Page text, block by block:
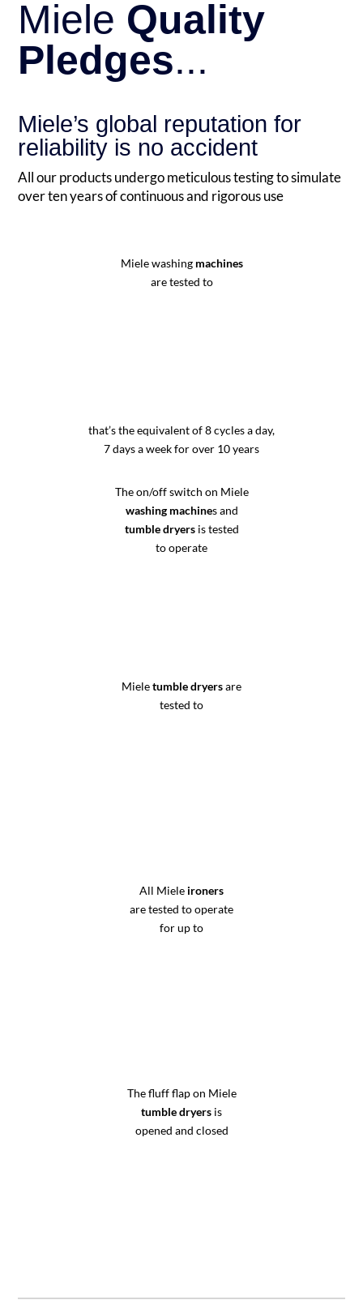
Miele Quality
Pledges...
Miele’s global reputation for
reliability is no accident
All our products undergo meticulous testing to simulate
over ten years of continuous and rigorous use
Miele washingmachines
are tested to
that’s the equivalent of 8 cycles a day,
7 days a week for over 10 years
The on/off switch on Miele
washing machines and
tumble dryersis tested
to operate
Mieletumble dryersare
tested to
All Miele ironers
are tested to operate
for up to
The fluff flap on Miele
tumble dryers is
opened and closed